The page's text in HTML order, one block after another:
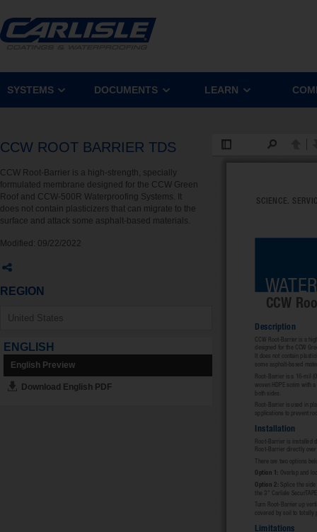
SYSTEMS DOCUMENTS LEARN
CCW ROOT BARRIER TDS
CCW Root-Barrier is a high-strength, specially
formulated membrane designed for the CCW Green
Roof and CCW-500R Waterproofing Systems. It
does not contain plasticizers that can migrate to the
surface and attack some asphalt-based materials.
Modified: 09/22/2022
REGION
ENGLISH
English Preview
Download English PDF